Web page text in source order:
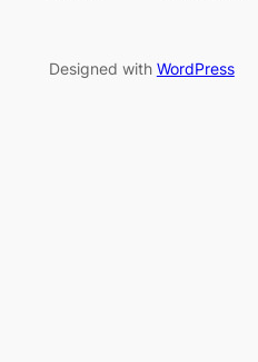
Designed with WordPress